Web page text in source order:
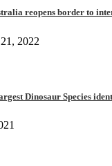
reopens border to
2022
Dinosaur Species